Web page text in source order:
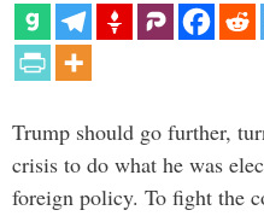
Trump should go further,
crisis to do what he was
foreign policy. To fight the